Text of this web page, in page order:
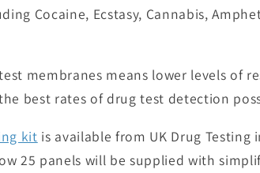
Cocaine, Ecstasy, Cannabis,
membranes means lower levels of
best rates of drug test detection
kit is available from UK Drug Testing
25 panels will be supplied with